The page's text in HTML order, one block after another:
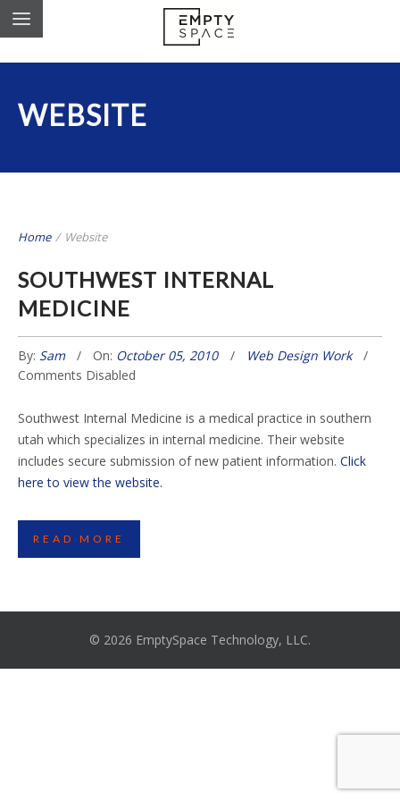
WEBSITE
Home / Website
SOUTHWEST INTERNAL
MEDICINE
By: Sam On: October 05, 2010
Web Design Work
Comments Disabled
Southwest Internal Medicine is a medical practice in southern
utah which specializes in internal medicine. Their website
includes secure submission of new patient information. Click
here to view the website.
READ MORE
© 2026 EmptySpace Technology, LLC.